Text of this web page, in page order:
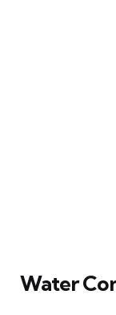
Water